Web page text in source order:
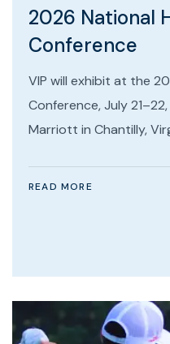
2026 National
Conference
VIP will exhibit at the
Conference, July
Marriott in Chantilly,
READ MORE